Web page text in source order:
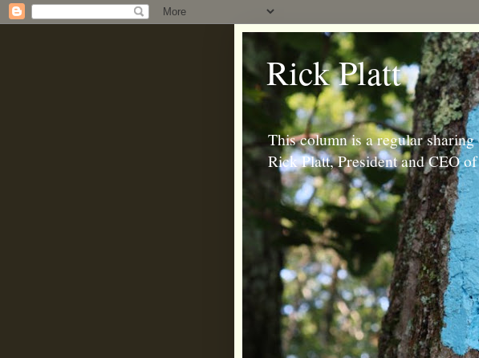
Rick Platt
This column is a regular
Rick Platt, President and CEO